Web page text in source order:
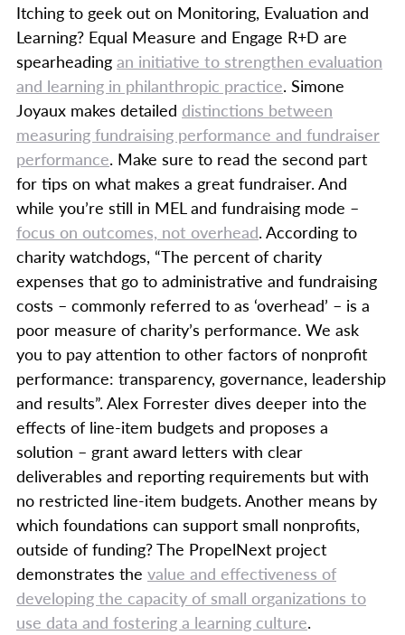
Itching to geek out on Monitoring, Evaluation and
Learning? Equal Measure and Engage R+D are
spearheading an initiative to strengthen evaluation
and learning in philanthropic practice. Simone
Joyaux makes detailed distinctions between
measuring fundraising performance and fundraiser
performance. Make sure to read the second part
for tips on what makes a great fundraiser. And
while you’re still in MEL and fundraising mode –
focus on outcomes, not overhead. According to
charity watchdogs, “The percent of charity
expenses that go to administrative and fundraising
costs – commonly referred to as ‘overhead’ – is a
poor measure of charity’s performance. We ask
you to pay attention to other factors of nonprofit
performance: transparency, governance, leadership
and results”. Alex Forrester dives deeper into the
effects of line-item budgets and proposes a
solution – grant award letters with clear
deliverables and reporting requirements but with
no restricted line-item budgets. Another means by
which foundations can support small nonprofits,
outside of funding? The PropelNext project
demonstrates the value and effectiveness of
developing the capacity of small organizations to
use data and fostering a learning culture.